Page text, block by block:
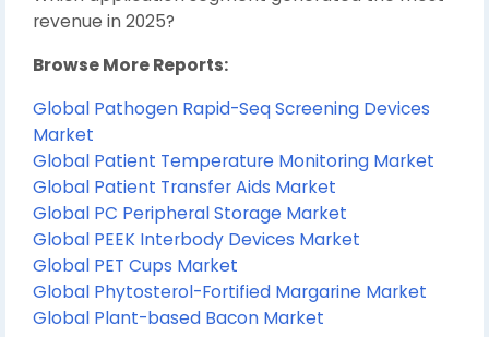
revenue in 2025?
Browse More Reports:
Global Pathogen Rapid-Seq Screening Devices
Market
Global Patient Temperature Monitoring Market
Global Patient Transfer Aids Market
Global PC Peripheral Storage Market
Global PEEK Interbody Devices Market
Global PET Cups Market
Global Phytosterol-Fortified Margarine Market
Global Plant-based Bacon Market